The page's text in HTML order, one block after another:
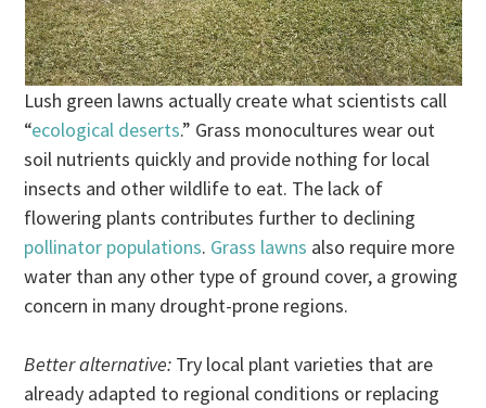
Lush green lawns actually create what scientists call
“ecological deserts.” Grass monocultures wear out
soil nutrients quickly and provide nothing for local
insects and other wildlife to eat. The lack of
flowering plants contributes further to declining
pollinator populations. Grass lawns also require more
water than any other type of ground cover, a growing
concern in many drought-prone regions.
Better alternative: Try local plant varieties that are
already adapted to regional conditions or replacing